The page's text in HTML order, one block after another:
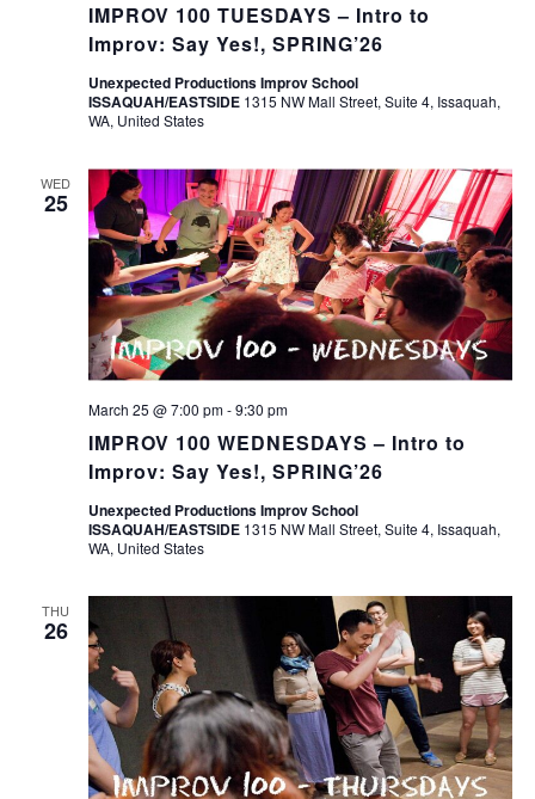
IMPROV 100 TUESDAYS – Intro to
Improv: Say Yes!, SPRING’26
Unexpected Productions Improv School
ISSAQUAH/EASTSIDE 1315 NW Mall Street, Suite 4, Issaquah,
WA, United States
WED
25
IMPROV 100 WEDNESDAYS – Intro to
Improv: Say Yes!, SPRING’26
March 25 @ 7:00 pm-9:30 pm
Unexpected Productions Improv School
ISSAQUAH/EASTSIDE 1315 NW Mall Street, Suite 4, Issaquah,
WA, United States
THU
26